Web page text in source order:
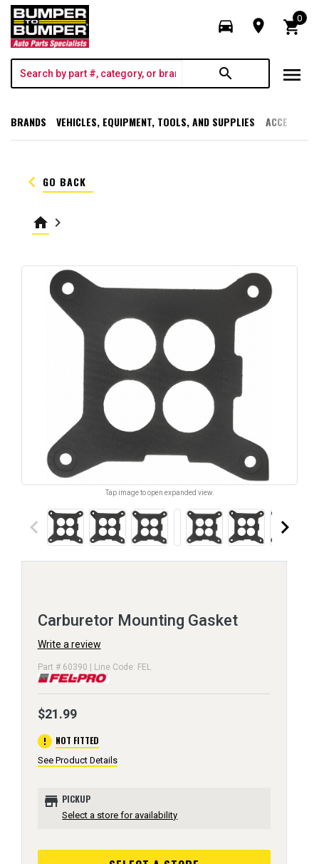
directions_car room shopping_cart
0
search menu
BRANDS VEHICLES, EQUIPMENT, TOOLS, AND SUPPLIES
keyboard_arrow_left GO BACK
home keyboard_arrow_right
Tap image to open expanded view.
keyboard_arrow_left keyboard_arrow_right
Carburetor Mounting Gasket
Write a review
Part # 60390 | Line Code: FEL
$21.99
error NOT FITTED
See Product Details
store PICKUP
Select a store for availability